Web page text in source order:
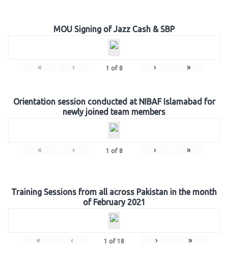
MOU Signing of Jazz Cash & SBP
« ‹ 1 of 8 › »
Orientation session conducted at NIBAF Islamabad for
newly joined team members
« ‹ 1 of 8 › »
Training Sessions from all across Pakistan in the month
of February 2021
« ‹ 1 of 18 › »